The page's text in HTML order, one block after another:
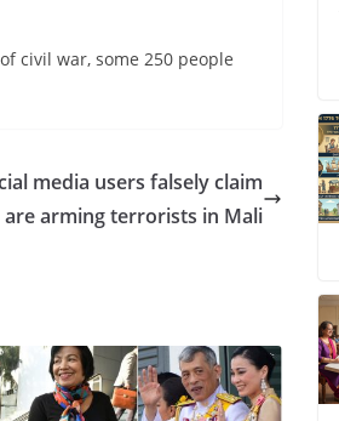
civil war, some 250 people
media users falsely claim
arming terrorists in Mali